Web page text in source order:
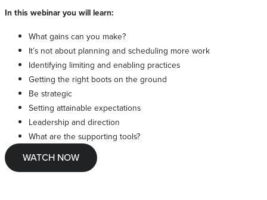
In this webinar you will learn:
What gains can you make?
It’s not about planning and scheduling more work
Identifying limiting and enabling practices
Getting the right boots on the ground
Be strategic
Setting attainable expectations
Leadership and direction
What are the supporting tools?
WATCH NOW